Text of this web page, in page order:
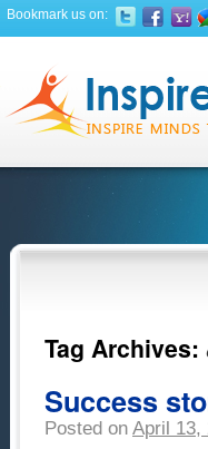
Bookmark us on:
Tag Archives:
Success
Posted on April 13,